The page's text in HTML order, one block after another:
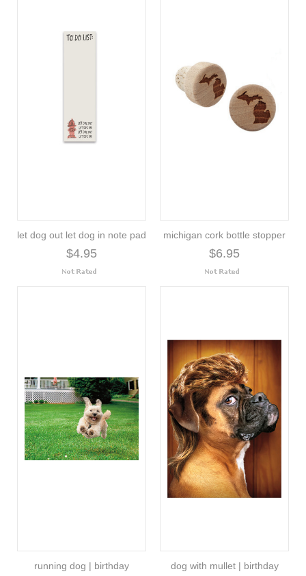
let dog out let dog in note pad
$4.95
michigan cork bottle stopper
$6.95
running dog | birthday dog with mullet | birthday